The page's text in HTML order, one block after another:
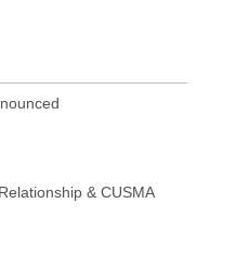
& CUSMA